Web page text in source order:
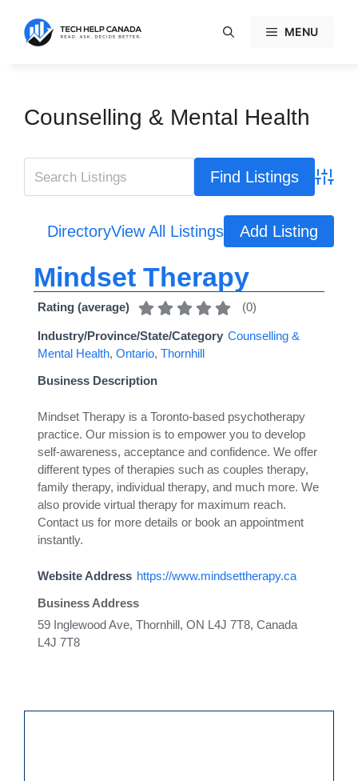
content
MENU
Counselling & Mental Health
DirectoryView All Listings Add Listing
Mindset Therapy
Rating (average) (0)
Industry/Province/State/Category Counselling &
Mental Health, Ontario, Thornhill
Business Description
Mindset Therapy is a Toronto-based psychotherapy
practice. Our mission is to empower you to develop
self-awareness, acceptance and confidence. We offer
different types of therapies such as couples therapy,
family therapy, individual therapy, and much more. We
also provide virtual therapy for maximum reach.
Contact us for more details or book an appointment
instantly.
Website Address https://www.mindsettherapy.ca
Business Address
59 Inglewood Ave, Thornhill, ON L4J 7T8, Canada
L4J 7T8